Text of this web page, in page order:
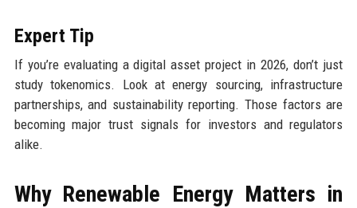
Expert Tip
If you’re evaluating a digital asset project in 2026, don’t just
study tokenomics. Look at energy sourcing, infrastructure
partnerships, and sustainability reporting. Those factors are
becoming major trust signals for investors and regulators
alike.
Why Renewable Energy Matters in